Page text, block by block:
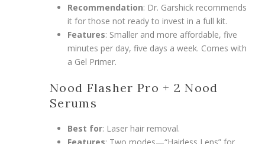
Recommendation: Dr. Garshick recommends
it for those not ready to invest in a full kit.
Features: Smaller and more affordable, five
minutes per day, five days a week. Comes with
a Gel Primer.
Nood Flasher Pro + 2 Nood
Serums
Best for: Laser hair removal.
Features: Two modes—“Hairless Lens” for